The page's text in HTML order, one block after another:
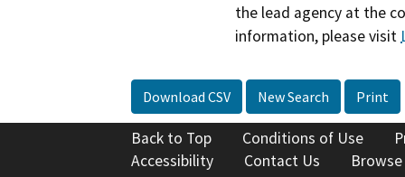
the lead agency at the
information, please visit
Download CSV New Search Print
Back to Top Conditions of Use
Accessibility
Contact Us